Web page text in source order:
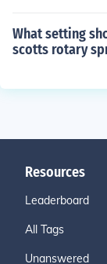
What setting
scotts rotary
Resources
Leaderboard
All Tags
Unanswered